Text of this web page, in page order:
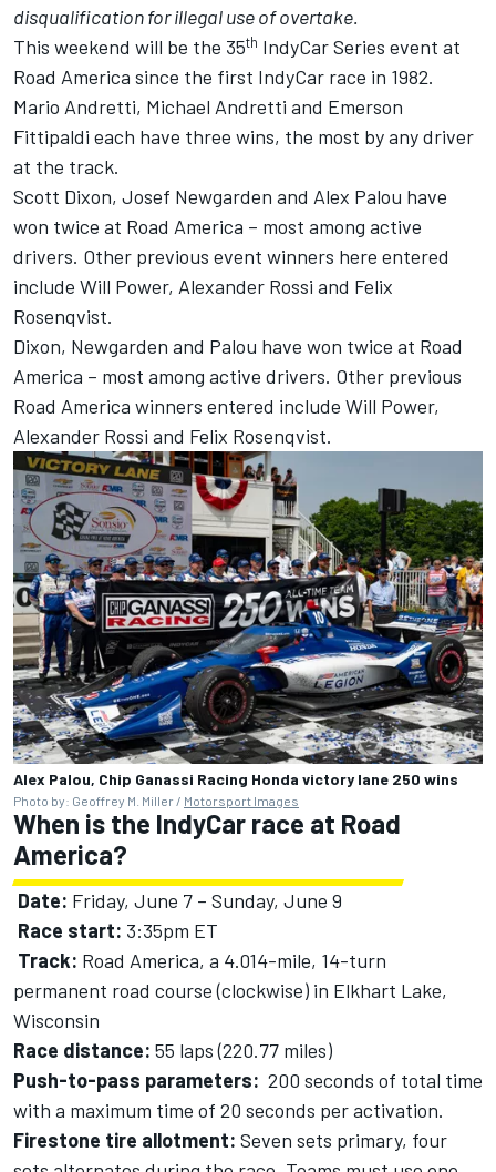
disqualification for illegal use of overtake.
This weekend will be the 35th IndyCar Series event at
Road America since the first IndyCar race in 1982.
Mario Andretti, Michael Andretti and Emerson
Fittipaldi each have three wins, the most by any driver
at the track.
Scott Dixon, Josef Newgarden and Alex Palou have
won twice at Road America – most among active
drivers. Other previous event winners here entered
include Will Power, Alexander Rossi and Felix
Rosenqvist.
Dixon, Newgarden and Palou have won twice at Road
America – most among active drivers. Other previous
Road America winners entered include Will Power,
Alexander Rossi and Felix Rosenqvist.
Alex Palou, Chip Ganassi Racing Honda victory lane 250 wins
Photo by: Geoffrey M. Miller / Motorsport Images
When is the IndyCar race at Road
America?
Date: Friday, June 7 – Sunday, June 9
Race start: 3:35pm ET
Track: Road America, a 4.014-mile, 14-turn
permanent road course (clockwise) in Elkhart Lake,
Wisconsin
Race distance: 55 laps (220.77 miles)
Push-to-pass parameters: 200 seconds of total time
with a maximum time of 20 seconds per activation.
Firestone tire allotment: Seven sets primary, four